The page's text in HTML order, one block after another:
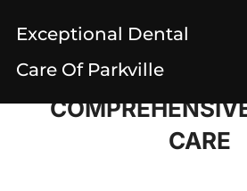
content
Exceptional Dental
Care Of Parkville
CARE